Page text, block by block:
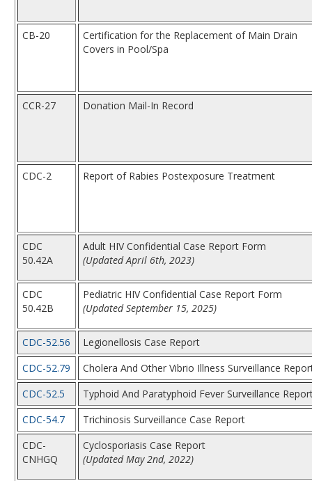
CB-20
Certification for the Replacement of Main Drain
Covers in Pool/Spa
CCR-27 Donation Mail-In Record
CDC-2 Report of Rabies Postexposure Treatment
CDC
50.42A
Adult HIV Confidential Case Report Form
(Updated April 6th, 2023)
CDC
50.42B
Pediatric HIV Confidential Case Report Form
(Updated September 15, 2025)
CDC-52.56
Legionellosis Case Report
CDC-52.79
Cholera And Other Vibrio Illness Surveillance
CDC-52.5
Typhoid And Paratyphoid Fever Surveillance
CDC-54.7
Trichinosis Surveillance Case Report
CDC-
CNHGQ
Cyclosporiasis Case Report
(Updated May 2nd, 2022)